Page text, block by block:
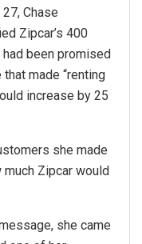
Chase
Zipcar’s 400
been promised
made “renting
increase by 25
she made
Zipcar would
she came